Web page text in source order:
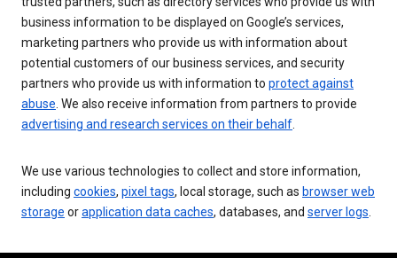
business information to be displayed on Google’s services,
marketing partners who provide us with information about
potential customers of our business services, and security
partners who provide us with information to protect against
abuse . We also receive information from partners to provide
advertising and research services on their behalf
We use various technologies to collect and store information,
including cookies, pixel tags, local storage, such as browser web
storage orapplication data caches, databases, and server logs